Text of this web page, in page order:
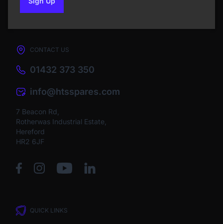
to our newsletter
CONTACT US
01432 373 350
info@htsspares.com
7 Beacon Rd,
Rotherwas Industrial Estate,
Hereford
HR2 6JF
QUICK LINKS